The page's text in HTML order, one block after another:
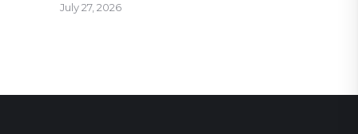
July 27, 2026